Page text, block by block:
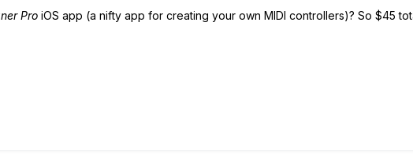
Pro iOS app (a nifty app for creating your own MIDI controllers)? So $45